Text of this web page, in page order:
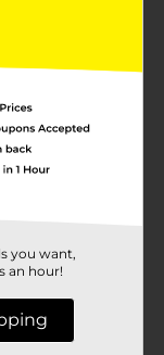
you want,
an hour!